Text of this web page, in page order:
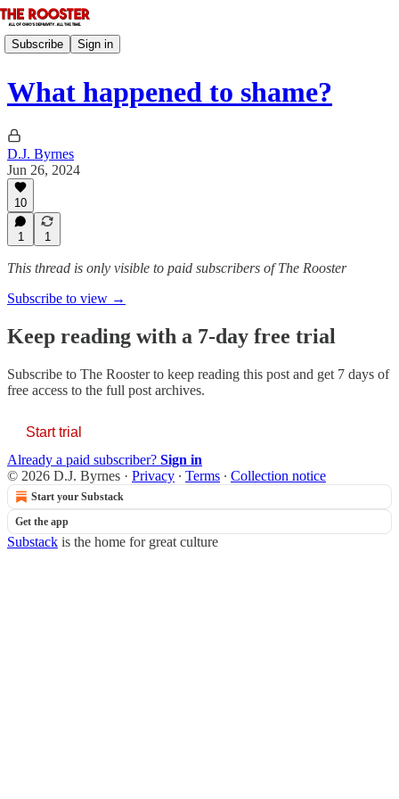
Subscribe Sign in
What happened to shame?
D.J. Byrnes
Jun 26, 2024
10
1 1
This thread is only visible to paid subscribers of The Rooster
Subscribe to view →
Keep reading with a 7-day free trial
Subscribe to The Roosterto keep reading this post and get 7 days of
free access to the full post archives.
Start trial
Already a paid subscriber? Sign in
© 2026 D.J. Byrnes · Privacy ∙ Terms ∙ Collection notice
Start your Substack
Get the app
Substack is the home for great culture